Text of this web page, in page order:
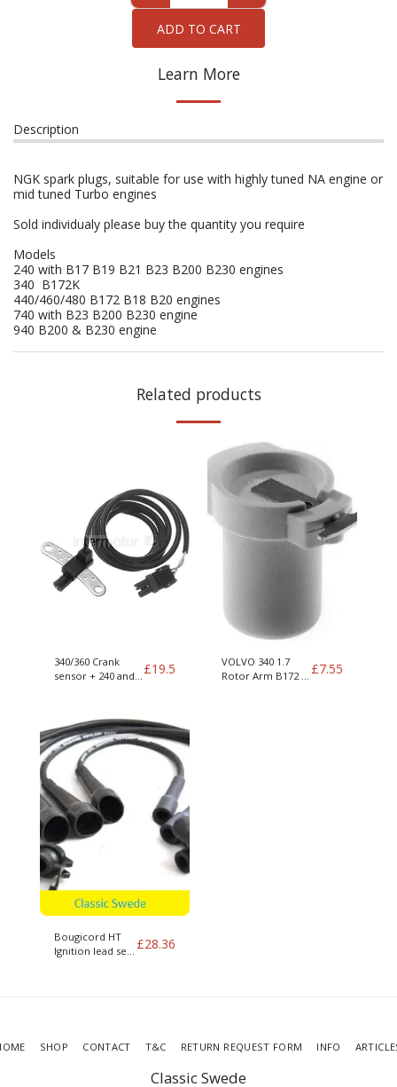
ADD TO CART
Learn More
Description
NGK spark plugs, suitable for use with highly tuned NA engine or
mid tuned Turbo engines
Sold individualy please buy the quantity you require
Models
240 with B17 B19 B21 B23 B200 B230 engines
340 B172K
440/460/480 B172 B18 B20 engines
740 with B23 B200 B230 engine
940 B200 & B230 engine
Related products
340/360 Crank
sensor + 240 and
£19.5
VOLVO 340 1.7
Rotor Arm B172 + £7.55
Bougicord HT
Ignition lead set
£28.36
Classic Swede
SHOP CONTACT T&C RETURN REQUEST FORM INFO